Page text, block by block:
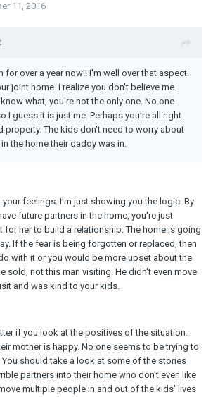
11, 2016
for over a year now!! I'm well over that aspect.
joint home. I realize you don't believe me.
what, you're not the only one. No one
I guess it is just me. Perhaps you're all right.
property. The kids don't need to worry about
the home their daddy was in.
feelings. I'm just showing you the logic. By
future partners in the home, you're just
her to build a relationship. The home is going
If the fear is being forgotten or replaced, then
with it or you would be more upset about the
sold, not this man visiting. He didn't even move
and was kind to your kids.
if you look at the positives of the situation.
mother is happy. No one seems to be trying to
should take a look at some of the stories
partners into their home who don't even like
multiple people in and out of the kids' lives